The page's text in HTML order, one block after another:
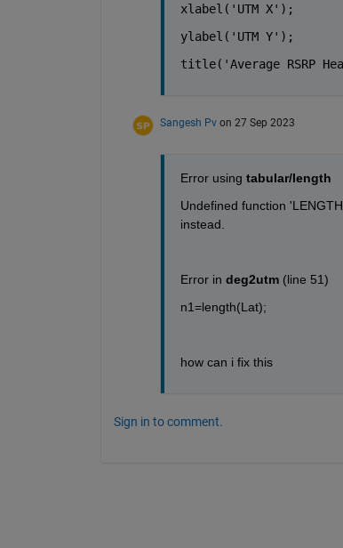
xlabel( 'UTM X' );
ylabel( 'UTM Y' );
title( 'Average RSRP
Sangesh Pv on 27 Sep 2023
Error using tabular/length
Undefined function
instead.
Error in deg2utm (line 51)
n1=length(Lat);
how can i fix this
Sign in to comment.